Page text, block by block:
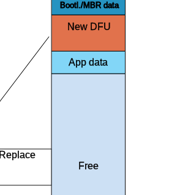
Replace
New DFU
Free
Bootl./MBR data
App data